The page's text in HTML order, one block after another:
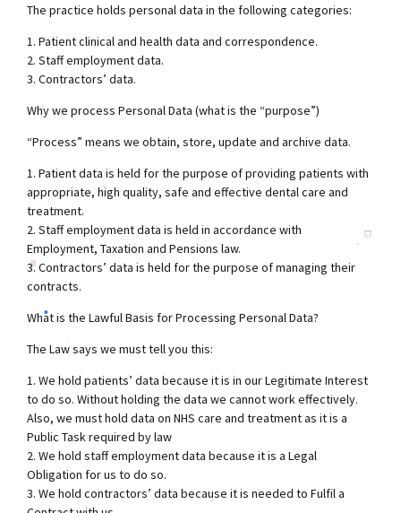
The practice holds personal data in the following categories:
1. Patient clinical and health data and correspondence.
2. Staff employment data.
3. Contractors’ data.
Why we process Personal Data (what is the “purpose”)
“Process” means we obtain, store, update and archive data.
1. Patient data is held for the purpose of providing patients with
appropriate, high quality, safe and effective dental care and
treatment.
2. Staff employment data is held in accordance with
Employment, Taxation and Pensions law.
3. Contractors’ data is held for the purpose of managing their
contracts.
What is the Lawful Basis for Processing Personal Data?
The Law says we must tell you this:
1. We hold patients’ data because it is in our Legitimate Interest
to do so. Without holding the data we cannot work effectively.
Also, we must hold data on NHS care and treatment as it is a
Public Task required by law
2. We hold staff employment data because it is a Legal
Obligation for us to do so.
3. We hold contractors’ data because it is needed to Fulfil a